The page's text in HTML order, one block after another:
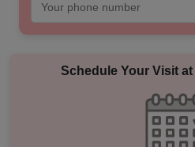
Schedule Your Visit at